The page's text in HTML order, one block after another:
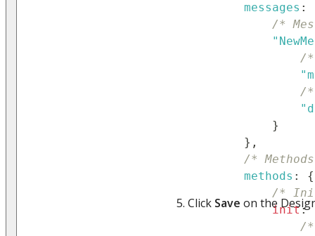
messages :
/*
/*
/*
}
} ,
/*
methods :
{
/*
init:
/*
Click Save on the